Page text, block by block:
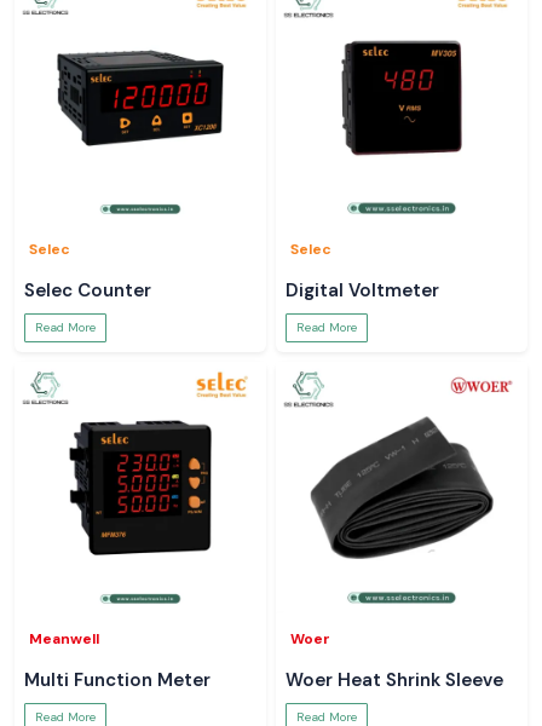
Selec
Selec Counter
Read More
Selec
Digital Voltmeter
Read More
Meanwell
Multi Function Meter
Read More
Woer
Woer Heat Shrink Sleeve
Read More